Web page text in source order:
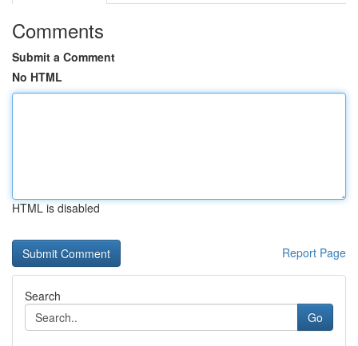
Comments
Submit a Comment
No HTML
HTML is disabled
Report Page
Search
Go